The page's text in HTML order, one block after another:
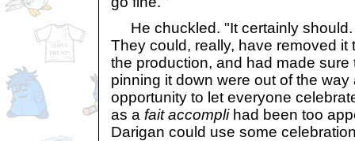
He chuckled. "It certainly should.
They could, really, have removed it
the production, and had made sure
pinning it down were out of the way
opportunity to let everyone
as a fait accomplihad been too
Darigan could use some